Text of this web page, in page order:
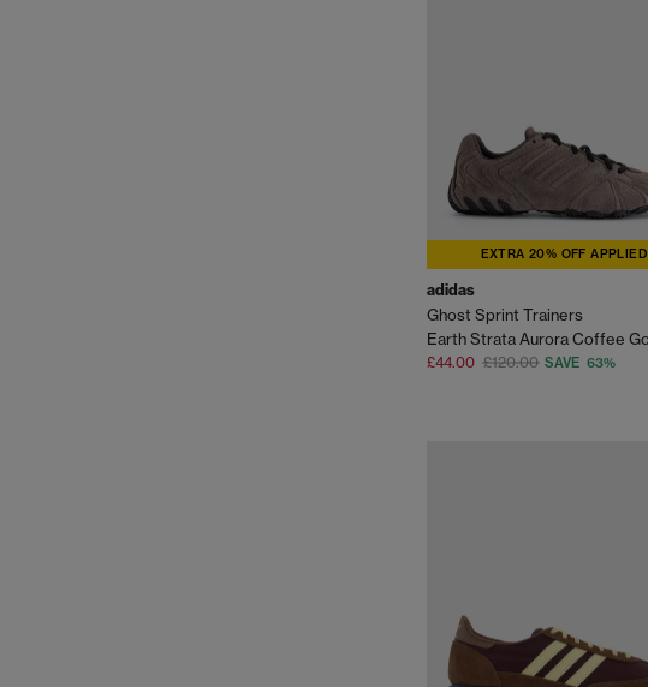
EXTRA 20% OFF APPLIED
adidas
Ghost Sprint Trainers
£44.00 £120.00 SAVE 63%